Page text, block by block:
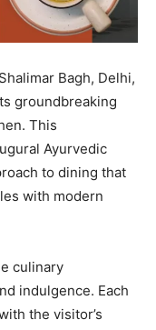
Bagh, Delhi,
groundbreaking
This
Ayurvedic
to dining that
with modern
culinary
indulgence. Each
the visitor’s